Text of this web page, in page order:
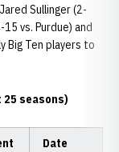
Sullinger (2-
vs. Purdue) and
Big Ten players to
25 seasons)
Date